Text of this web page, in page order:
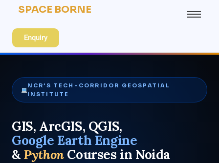
SPACE BORNE
Enquiry
NCR’S TECH-CORRIDOR GEOSPATIAL
INSTITUTE
GIS, ArcGIS, QGIS,
Google Earth Engine
& PythonCourses in Noida